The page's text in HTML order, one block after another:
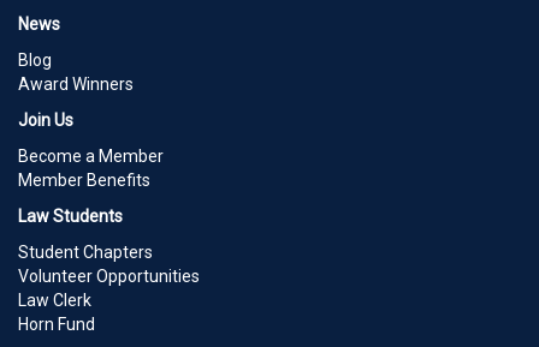
News
Blog
Award Winners
Join Us
Become a Member
Member Benefits
Law Students
Student Chapters
Volunteer Opportunities
Law Clerk
Horn Fund